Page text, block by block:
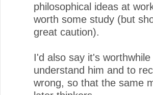
philosophical ideas at
worth some study (but
great caution).
I'd also say it's
understand him and to
wrong, so that the same